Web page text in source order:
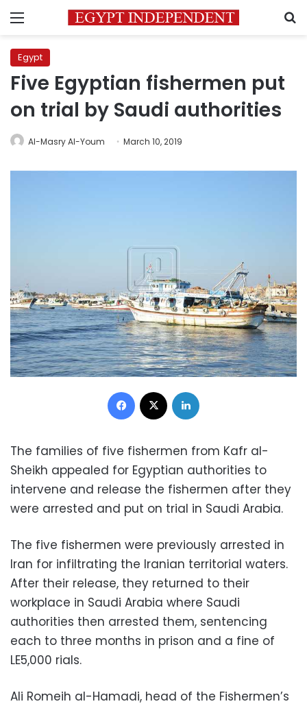
Menu
Egypt
Five Egyptian fishermen put
on trial by Saudi authorities
Al-Masry Al-Youm March 10, 2019
Facebook
The families of five fishermen from Kafr al-
Sheikh appealed for Egyptian authorities to
intervene and release the fishermen after they
were arrested and put on trial in Saudi Arabia.
The five fishermen were previously arrested in
Iran for infiltrating the Iranian territorial waters.
After their release, they returned to their
workplace in Saudi Arabia where Saudi
authorities then arrested them, sentencing
each to three months in prison and a fine of
LE5,000 rials.
Ali Romeih al-Hamadi, head of the Fishermen’s